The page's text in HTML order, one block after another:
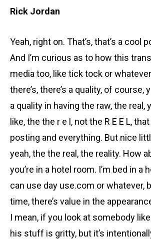
Rick Jordan
Yeah, right on. That’s, that’s a cool
And I’m curious as to how this
media too, like tick tock or
there’s, there’s a quality, of course,
a quality in having the raw, the real,
like, the the r e l, not the R E E L,
posting and everything. But nice
yeah, the the real, the reality. How
you’re in a hotel room. I’m bed in a
can use day use.com or whatever,
time, there’s value in the
I mean, if you look at somebody like
his stuff is gritty, but it’s